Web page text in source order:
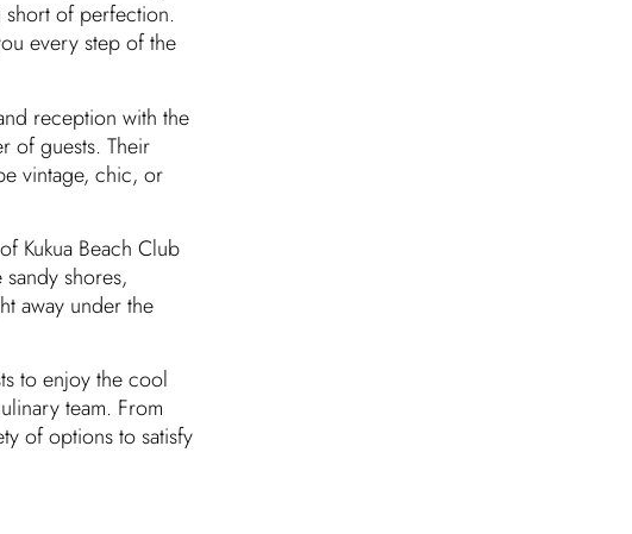
of perfection.
every step of the
reception with the
of guests. Their
vintage, chic, or
Kukua Beach Club
shores,
away under the
to enjoy the cool
team. From
of options to satisfy